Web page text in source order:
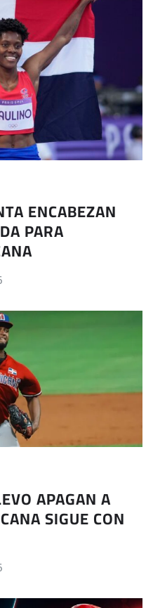
ENCABEZAN
PARA
APAGAN A
SIGUE CON